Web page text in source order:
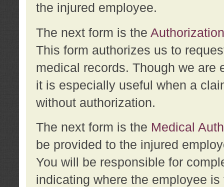
the injured employee.
The next form is the
This form authorizes us to
medical records. Though we are
it is especially useful when a
without authorization.
The next form is the Medical
be provided to the injured
You will be responsible for
indicating where the employee